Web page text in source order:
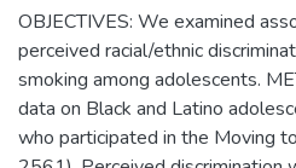
OBJECTIVES: We examined
perceived racial/ethnic
smoking among adolescents.
data on Black and Latino
who participated in the Moving